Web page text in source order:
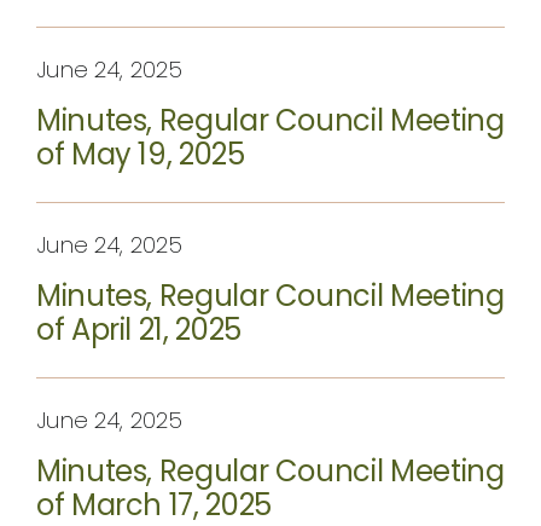
June 24, 2025
Minutes, Regular Council Meeting
of May 19, 2025
June 24, 2025
Minutes, Regular Council Meeting
of April 21, 2025
June 24, 2025
Minutes, Regular Council Meeting
of March 17, 2025